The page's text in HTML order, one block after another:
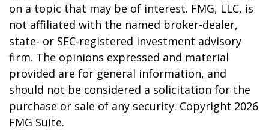
on a topic that may be of interest. FMG, LLC, is
not affiliated with the named broker-dealer,
state- or SEC-registered investment advisory
firm. The opinions expressed and material
provided are for general information, and
should not be considered a solicitation for the
purchase or sale of any security. Copyright 2026
FMG Suite.